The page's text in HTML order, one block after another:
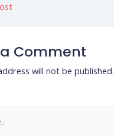
Comment
will not be published.